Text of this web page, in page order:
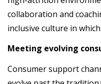
collaboration and
inclusive culture in
Meeting evolving
Consumer support